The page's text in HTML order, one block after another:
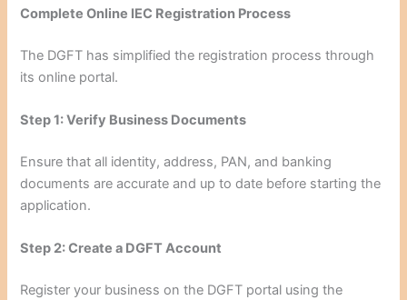
Complete Online IEC Registration Process
The DGFT has simplified the registration process through
its online portal.
Step 1: Verify Business Documents
Ensure that all identity, address, PAN, and banking
documents are accurate and up to date before starting the
application.
Step 2: Create a DGFT Account
Register your business on the DGFT portal using the